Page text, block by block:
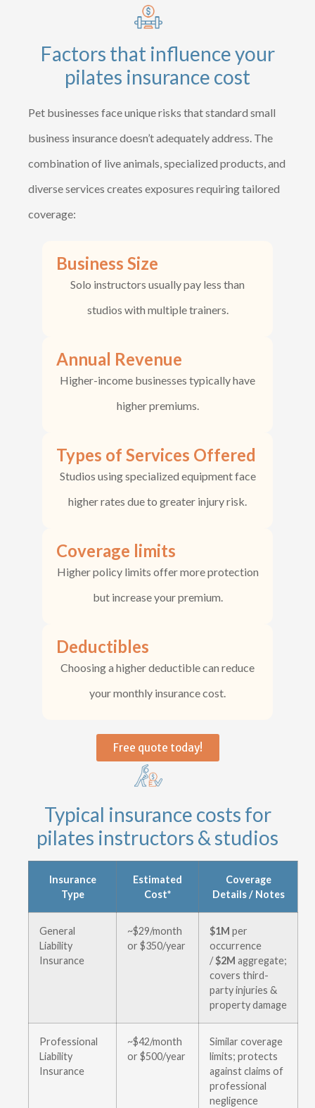
Factors that influence your
pilates insurance cost
Pet businesses face unique risks that standard small
business insurance doesn’t adequately address. The
combination of live animals, specialized products, and
diverse services creates exposures requiring tailored
coverage:
Business Size
Solo instructors usually pay less than
studios with multiple trainers.
Annual Revenue
Higher-income businesses typically have
higher premiums.
Types of Services Offered
Studios using specialized equipment face
higher rates due to greater injury risk.
Coverage limits
Higher policy limits offer more protection
but increase your premium.
Deductibles
Choosing a higher deductible can reduce
your monthly insurance cost.
Free quote today!
Typical insurance costs for
pilates instructors & studios
Insurance
Type
Estimated
Cost*
Coverage
Details / Notes
General
Liability
Insurance
~$29/month
or $350/year
$1M per
occurrence
/$2M aggregate;
covers third-
party injuries &
property damage
Professional
Liability
Insurance
~$42/month
or $500/year
Similar coverage
limits; protects
against claims of
professional
negligence